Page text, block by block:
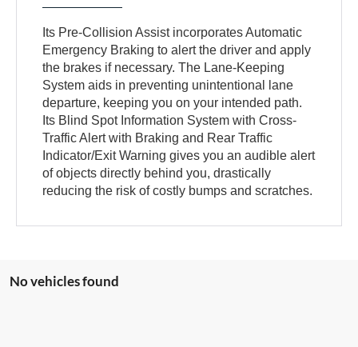
Its Pre-Collision Assist incorporates Automatic
Emergency Braking to alert the driver and apply
the brakes if necessary. The Lane-Keeping
System aids in preventing unintentional lane
departure, keeping you on your intended path.
Its Blind Spot Information System with Cross-
Traffic Alert with Braking and Rear Traffic
Indicator/Exit Warning gives you an audible alert
of objects directly behind you, drastically
reducing the risk of costly bumps and scratches.
No vehicles found